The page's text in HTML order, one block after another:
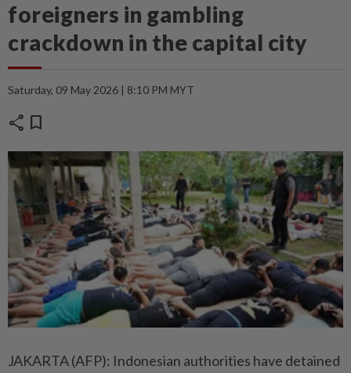
foreigners in gambling
crackdown in the capital city
Saturday, 09 May 2026 | 8:10 PM MYT
share bookmark
JAKARTA (AFP): Indonesian authorities have detained